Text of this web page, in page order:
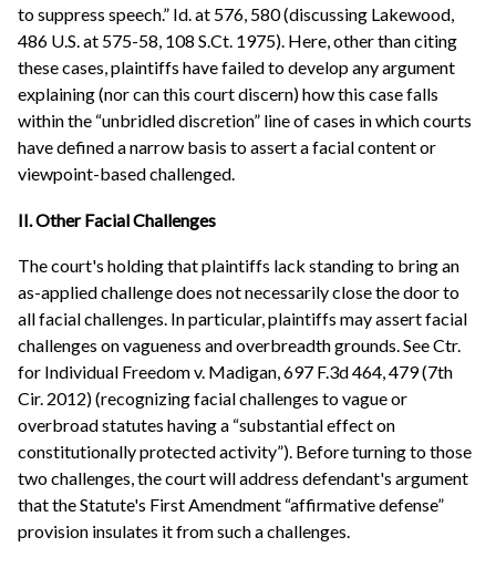
to suppress speech.” Id. at 576, 580 (discussing Lakewood,
486 U.S. at 575-58, 108 S.Ct. 1975). Here, other than citing
these cases, plaintiffs have failed to develop any argument
explaining (nor can this court discern) how this case falls
within the “unbridled discretion” line of cases in which courts
have defined a narrow basis to assert a facial content or
viewpoint-based challenged.
II. Other Facial Challenges
The court's holding that plaintiffs lack standing to bring an
as-applied challenge does not necessarily close the door to
all facial challenges. In particular, plaintiffs may assert facial
challenges on vagueness and overbreadth grounds. See Ctr.
for Individual Freedom v. Madigan, 697 F.3d 464, 479 (7th
Cir. 2012) (recognizing facial challenges to vague or
overbroad statutes having a “substantial effect on
constitutionally protected activity”). Before turning to those
two challenges, the court will address defendant's argument
that the Statute's First Amendment “affirmative defense”
provision insulates it from such a challenges.